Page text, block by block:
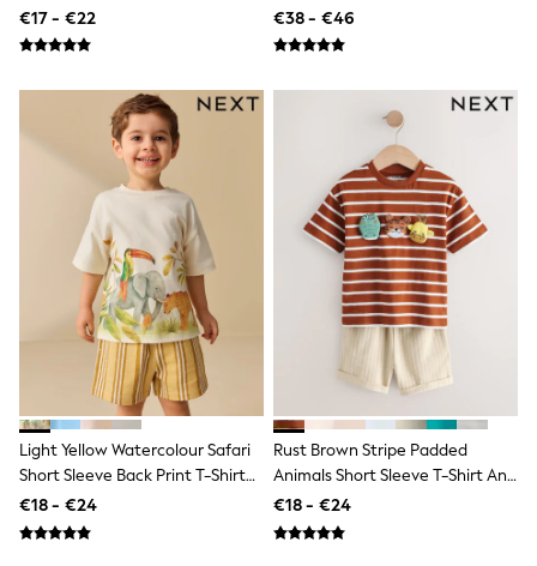
School Shoes
Slippers
Boots
Wellies
Wide Fit
Schoolwear
Shop All
Trousers
Shorts
Shirts
Poloshirts
Knitwear & Jumpers
Boys Shoes
Coats & Jackets
Sports & Swimwear
School Bags
Stationery
Underwear & Socks
All Occasionwear
(3mths-7yrs)
€17 - €22
Set 3 Pack (3mths-7yrs)
€38 - €46
Light Yellow Watercolour Safari
Short Sleeve Back Print T-Shirt
And Shorts Set (3mths-7yrs)
€18 - €24
Rust Brown Stripe Padded
Animals Short Sleeve T-Shirt And
Shorts Set (3mths-7yrs)
€18 - €24